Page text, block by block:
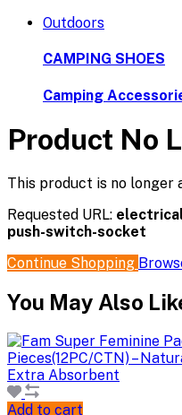
Outdoors
CAMPING SHOES
Camping
Product No
This product is no longer
Requested URL:
push-switch-socket
Continue Shopping
You May Also
Add to cart